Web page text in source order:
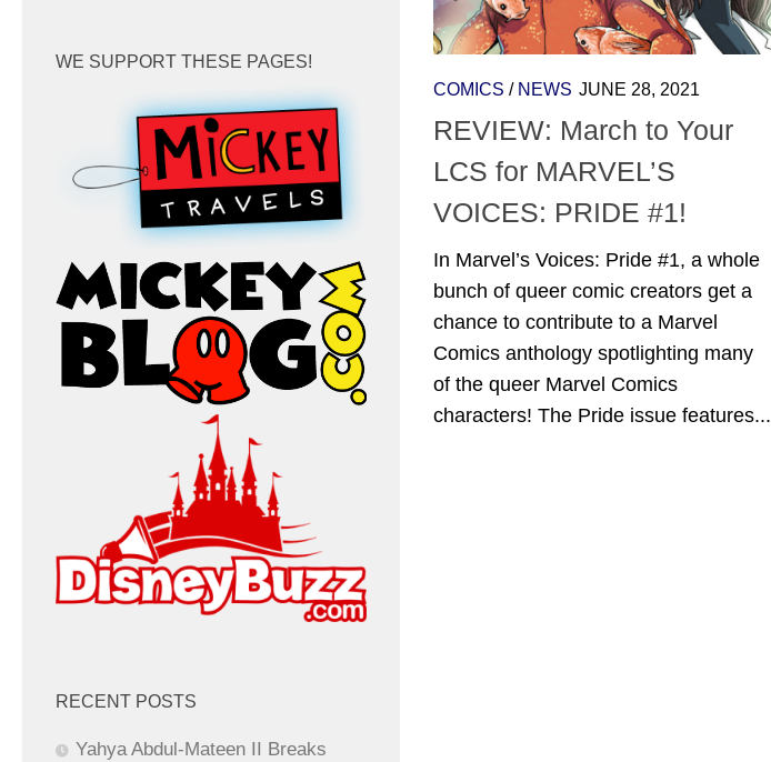
COMICS / NEWS JUNE 28, 2021
REVIEW: March to Your
LCS for MARVEL’S
VOICES: PRIDE #1!
In Marvel’s Voices: Pride #1, a whole
bunch of queer comic creators get a
chance to contribute to a Marvel
Comics anthology spotlighting many
of the queer Marvel Comics
characters! The Pride issue features...
WE SUPPORT THESE PAGES!
RECENT POSTS
Yahya Abdul-Mateen II Breaks